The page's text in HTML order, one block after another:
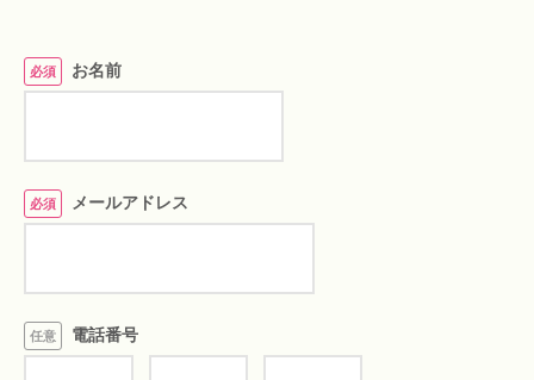
必須 お名前
必須 メールアドレス
任意 電話番号